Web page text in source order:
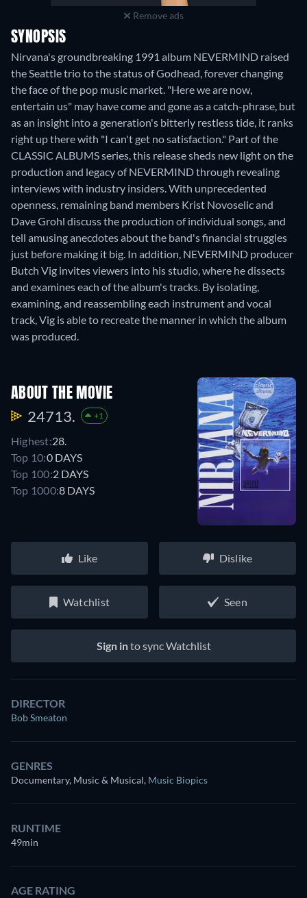
Remove ads
SYNOPSIS
Nirvana's groundbreaking 1991 album NEVERMIND raised
the Seattle trio to the status of Godhead, forever changing
the face of the pop music market. "Here we are now,
entertain us" may have come and gone as a catch-phrase, but
as an insight into a generation's bitterly restless tide, it ranks
right up there with "I can't get no satisfaction." Part of the
CLASSIC ALBUMS series, this release sheds new light on the
production and legacy of NEVERMIND through revealing
interviews with industry insiders. With unprecedented
openness, remaining band members Krist Novoselic and
Dave Grohl discuss the production of individual songs, and
tell amusing anecdotes about the band's financial struggles
just before making it big. In addition, NEVERMIND producer
Butch Vig invites viewers into his studio, where he dissects
and examines each of the album's tracks. By isolating,
examining, and reassembling each instrument and vocal
track, Vig is able to recreate the manner in which the album
was produced.
ABOUT THE MOVIE
24713. +1
Highest:28.
Top 10:0 DAYS
Top 100:2 DAYS
Top 1000:8 DAYS
Like Dislike
Watchlist Seen
Sign into sync Watchlist
DIRECTOR
Bob Smeaton
GENRES
Documentary, Music & Musical, Music Biopics
RUNTIME
49min
AGE RATING